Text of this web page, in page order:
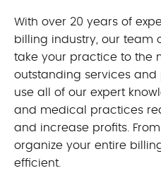
With over 20 years of
billing industry, our team
take your practice to the
outstanding services and
use all of our expert
and medical practices
and increase profits.
organize your entire
efficient.